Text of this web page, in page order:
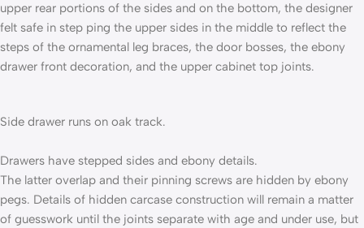
upper rear portions of the sides and on the bottom, the designer
felt safe in step­ ping the upper sides in the middle to reflect the
steps of the ornamental leg braces, the door bosses, the ebony
drawer­ front decoration, and the upper cabinet top joints.
Side drawer runs on oak track.
Drawers have stepped sides and ebony details.
The latter overlap and their pinning screws are hidden by ebony
pegs. Details of hidden carcase construction will remain a matter
of guesswork until the joints separate with age and under use, but